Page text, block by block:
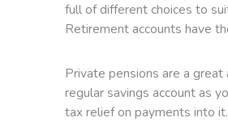
full of different choices to
Retirement accounts have
Private pensions are a
regular savings account as
tax relief on payments into